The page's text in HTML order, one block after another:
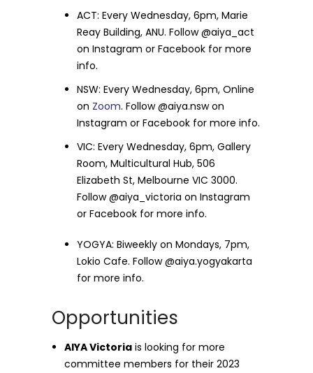
ACT: Every Wednesday, 6pm, Marie
Reay Building, ANU. Follow @aiya_act
on Instagram or Facebook for more
info.
NSW: Every Wednesday, 6pm, Online
on Zoom. Follow @aiya.nsw on
Instagram or Facebook for more info.
VIC: Every Wednesday, 6pm, Gallery
Room, Multicultural Hub, 506
Elizabeth St, Melbourne VIC 3000.
Follow @aiya_victoria on Instagram
or Facebook for more info.
YOGYA: Biweekly on Mondays, 7pm,
Lokio Cafe. Follow @aiya.yogyakarta
for more info.
Opportunities
AIYA Victoria is looking for more
committee members for their 2023